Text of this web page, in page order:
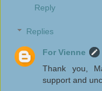
Reply
Replies
For Vienne
Thank you,
support and